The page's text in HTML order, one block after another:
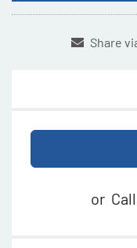
Share
or Call